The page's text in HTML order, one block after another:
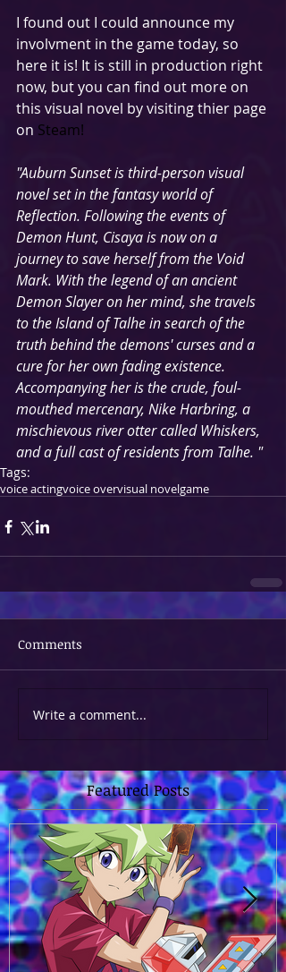
I found out I could announce my
involvment in the game today, so
here it is! It is still in production right
now, but you can find out more on
this visual novel by visiting thier page
on Steam!
"Auburn Sunset is third-person visual
novel set in the fantasy world of
Reflection. Following the events of
Demon Hunt, Cisaya is now on a
journey to save herself from the Void
Mark. With the legend of an ancient
Demon Slayer on her mind, she travels
to the Island of Talhe in search of the
truth behind the demons' curses and a
cure for her own fading existence.
Accompanying her is the crude, foul-
mouthed mercenary, Nike Harbring, a
mischievous river otter called Whiskers,
and a full cast of residents from Talhe. "
Tags:
voice actingvoice overvisual novelgame
Comments
Write a comment...
Featured Posts